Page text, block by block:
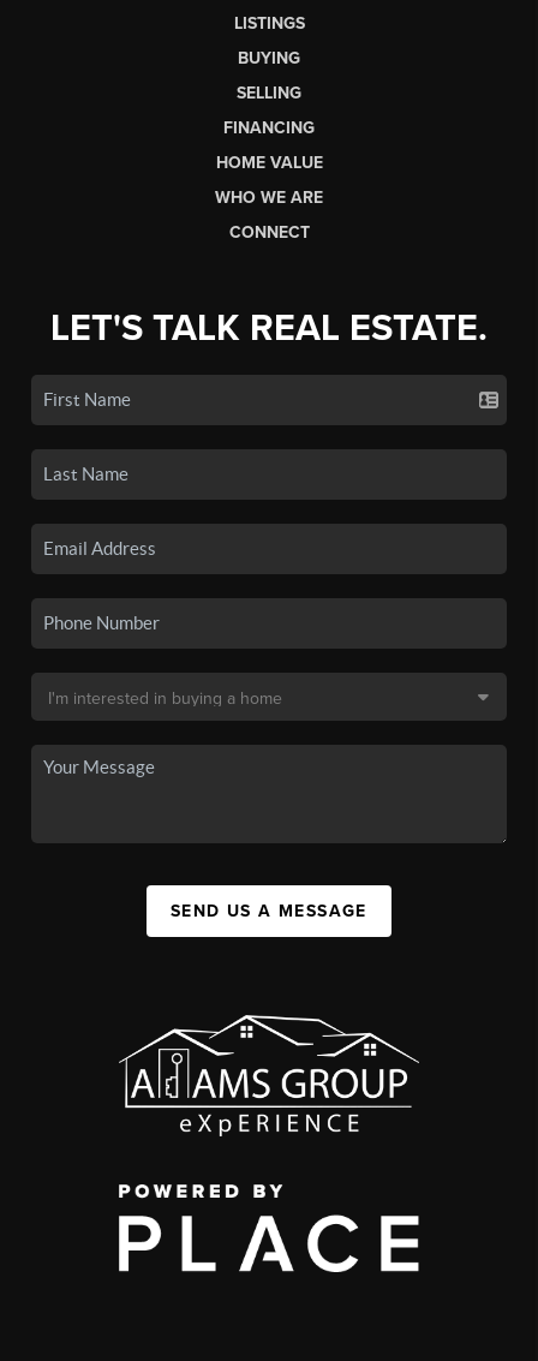
LISTINGS
BUYING
SELLING
FINANCING
HOME VALUE
WHO WE ARE
CONNECT
LET'S TALK REAL ESTATE.
SEND US A MESSAGE